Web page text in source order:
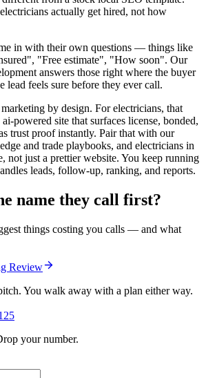
actually get hired, not how
in with their own questions — things like
"Free estimate", "How soon". Our
answers those right where the buyer
lead feels sure before they ever call.
by design. For electricians, that
powered site that surfaces license, bonded,
trust proof instantly. Pair that with our
and trade playbooks, and electricians in
not just a prettier website. You keep running
leads, follow-up, ranking, and reports.
name they call first?
things costing you calls — and what
Review
You walk away with a plan either way.
your number.